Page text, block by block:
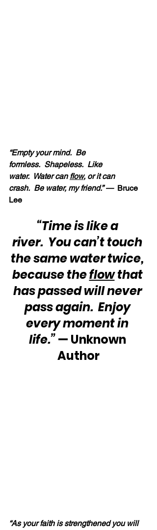
“Empty your mind.  Be
formless.  Shapeless.  Like
water.  Water can flow, or it can
crash.  Be water, my friend.” — Bruce
Lee
“Time is like a
river.  You can’t touch
the same water twice,
because the flow that
has passed will never
pass again.  Enjoy
every moment in
life.” — Unknown
Author
“As your faith is strengthened you will